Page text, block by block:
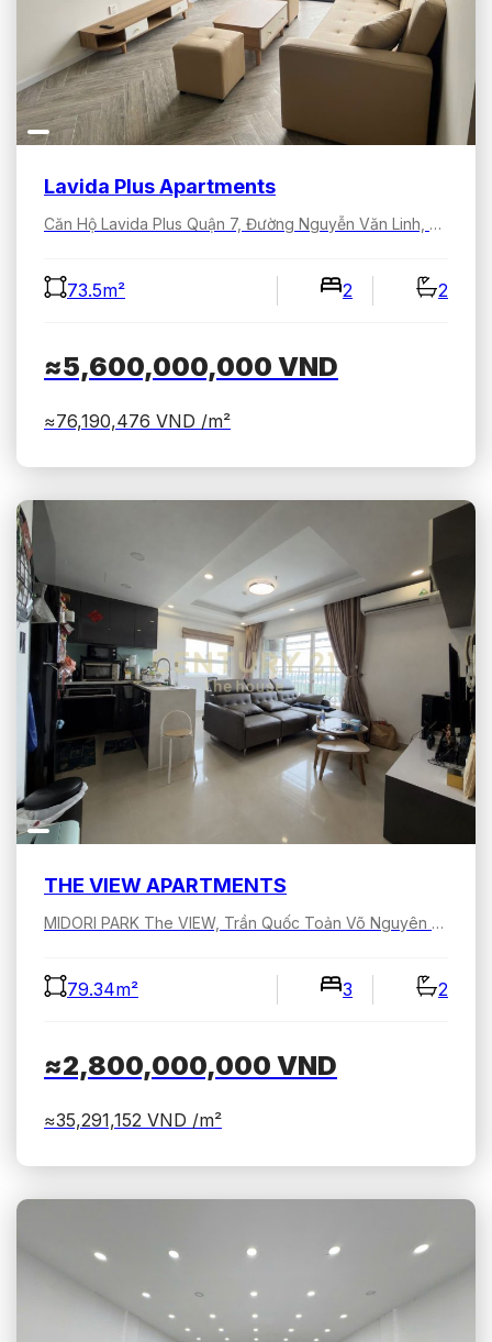
Lavida Plus Apartments
Căn Hộ Lavida Plus Quận 7, Đường Nguyễn Văn Linh, Tân Hưng, Hồ Chí Minh, Việt Nam
73.5m² 2 2
≈5,600,000,000 VND
≈76,190,476 VND /m²
THE VIEW APARTMENTS
MIDORI PARK The VIEW, Trần Quốc Toản Võ Nguyên Giáp, Bình Dương, Hồ Chí Minh, Việt Nam
79.34m² 3 2
≈2,800,000,000 VND
≈35,291,152 VND /m²